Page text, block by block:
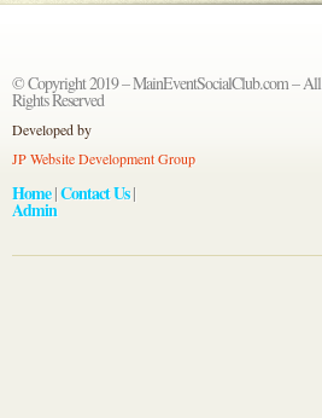
© Copyright 2019 – MainEventSocialClub.com – All
Rights Reserved
Developed by
JP Website Development Group
Home|Contact Us|
Admin